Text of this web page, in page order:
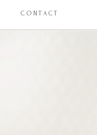
CONTACT